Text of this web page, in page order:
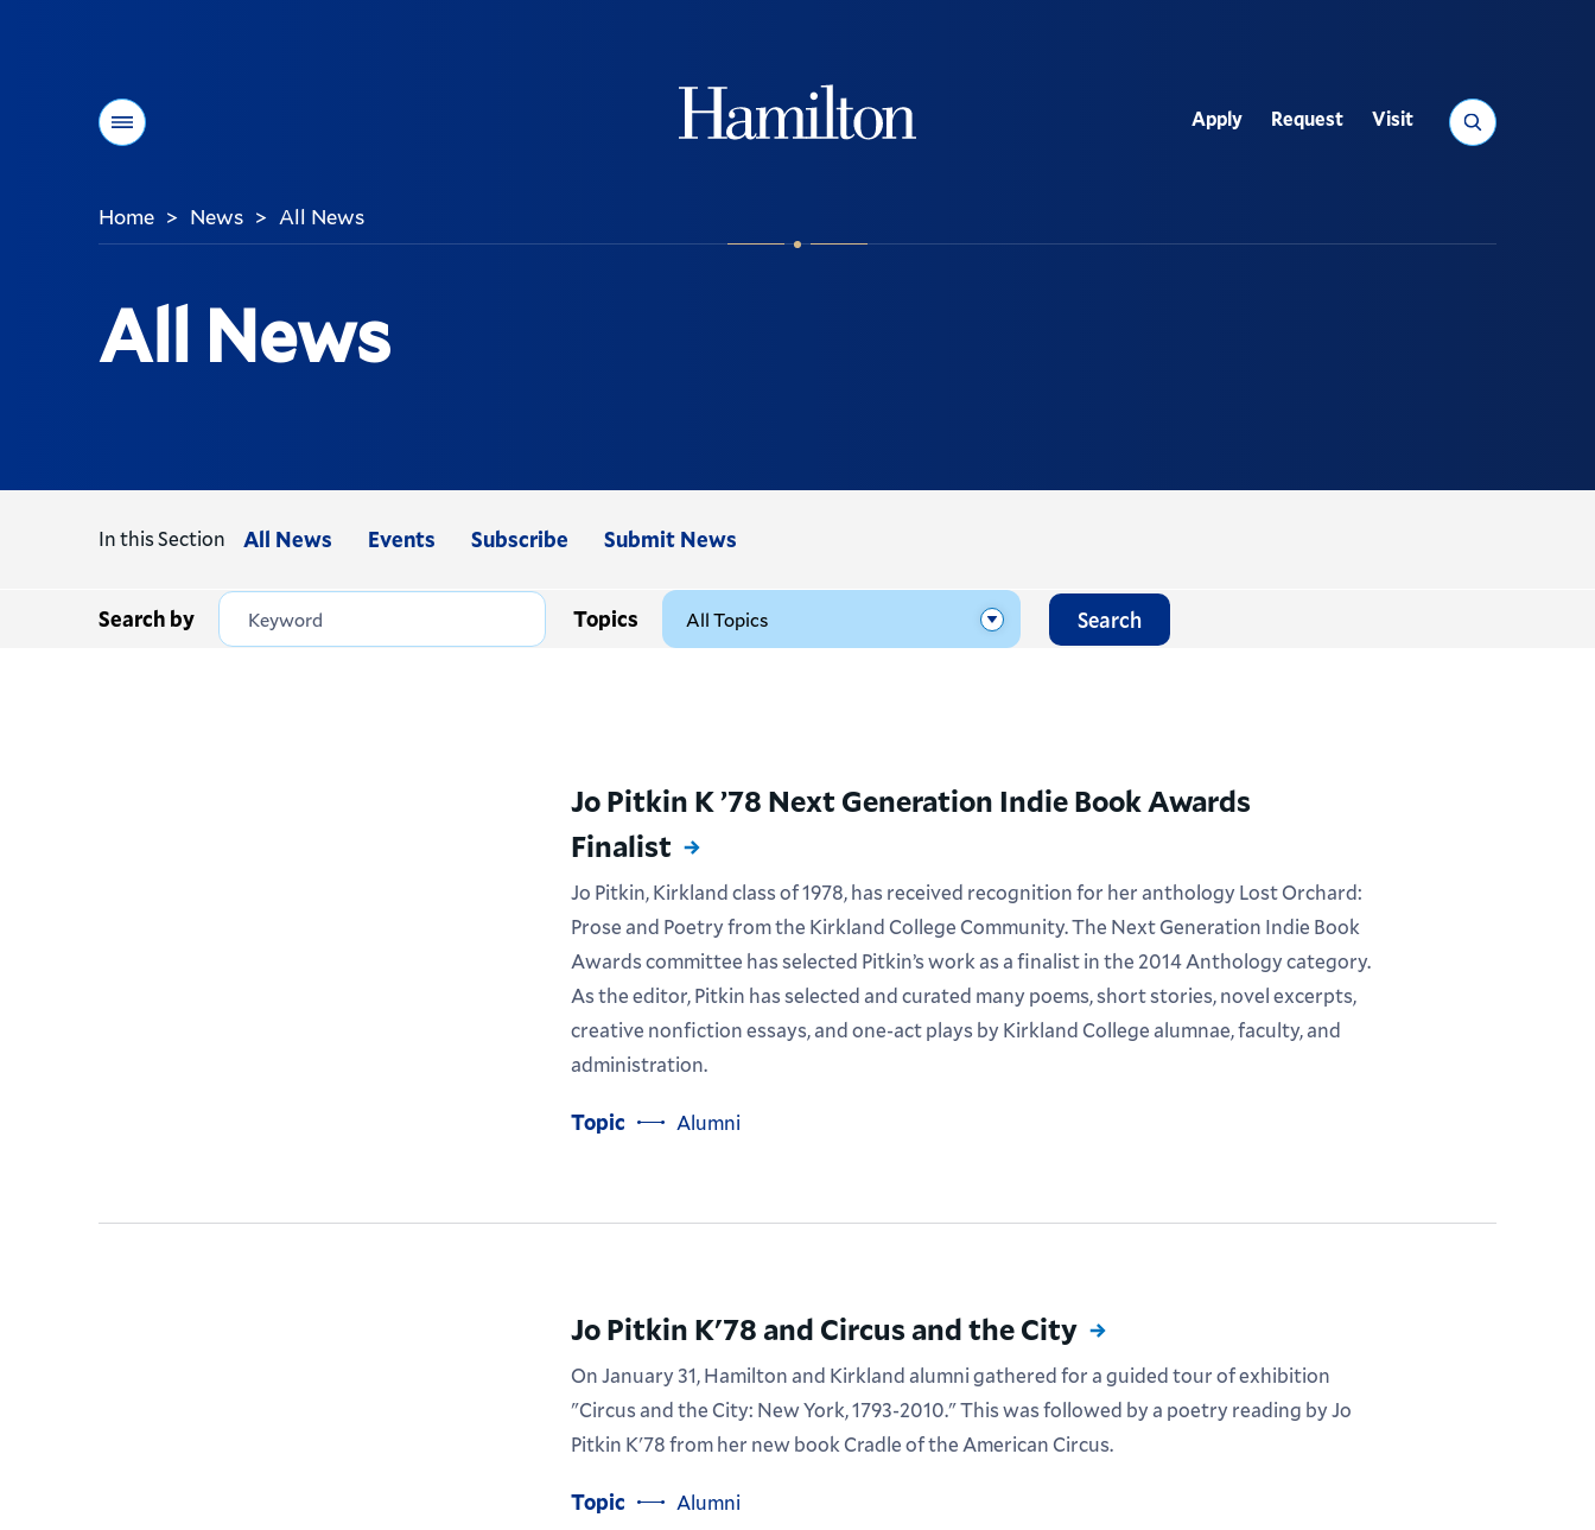
Menu Search
Utility
Apply Request Visit
You
Home > News > All News
All News
In this Section All News Events Subscribe Submit News
Search by Topics Search
Jo Pitkin K ’78 Next Generation Indie Book Awards
Finalist
Jo Pitkin, Kirkland class of 1978, has received recognition for her anthology Lost Orchard:
Prose and Poetry from the Kirkland College Community. The Next Generation Indie Book
Awards committee has selected Pitkin’s work as a finalist in the 2014 Anthology category.
As the editor, Pitkin has selected and curated many poems, short stories, novel excerpts,
creative nonfiction essays, and one-act plays by Kirkland College alumnae, faculty, and
administration.
Topic Alumni
Jo Pitkin K'78 and Circus and the City
On January 31, Hamilton and Kirkland alumni gathered for a guided tour of exhibition
"Circus and the City: New York, 1793-2010." This was followed by a poetry reading by Jo
Pitkin K'78 from her new book Cradle of the American Circus.
Topic Alumni